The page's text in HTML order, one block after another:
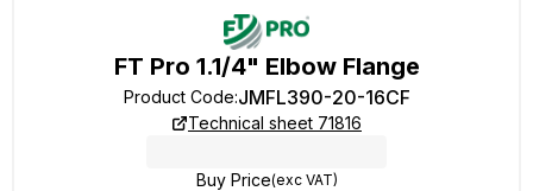
FT Pro 1.1/4" Elbow Flange
Product Code:JMFL390-20-16CF
Technical sheet 71816
Buy Price(exc VAT)